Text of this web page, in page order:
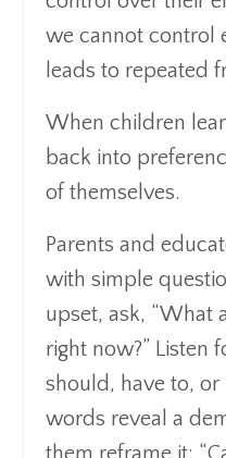
we cannot control
leads to repeated
When children
back into
of themselves.
Parents and
with simple
upset, ask, “What
right now?” Listen
should, have to, or
words reveal a